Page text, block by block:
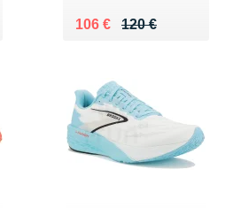
120 €
Au lieu de 120 €
106 €
Vendu 106 €